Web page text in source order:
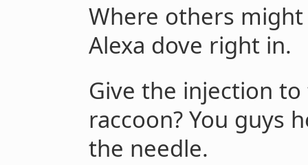
Where others
Alexa dove right in.
Give the injection
raccoon? You guys
the needle.